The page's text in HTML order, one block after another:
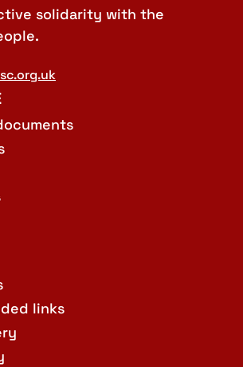
solidarity with the
links